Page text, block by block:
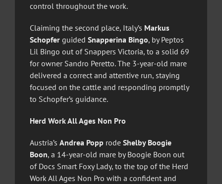
control throughout the work.
Claiming the second place, Italy’s Markus
Schopferguided Snapperina Bingo, by Peptos
Lil Bingo out of Snappers Victoria, to a solid 69
for owner Sandro Peretto. The 3-year-old mare
delivered a correct and attentive run, staying
focused on the cattle and responding promptly
to Schopfer’s guidance.
Herd Work All Ages Non Pro
Austria’s Andrea Popp rode Shelby Boogie
Boon, a 14-year-old mare by Boogie Boon out
of Docs Smart Foxy Lady, to the top of the Herd
Work All Ages Non Pro with a confident and